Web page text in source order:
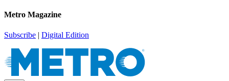
Metro Magazine
Subscribe | Digital Edition